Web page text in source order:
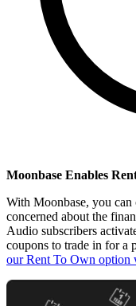
Moonbase Enables
With Moonbase, you
concerned about the
Audio subscribers
coupons to trade in for a
our Rent To Own option